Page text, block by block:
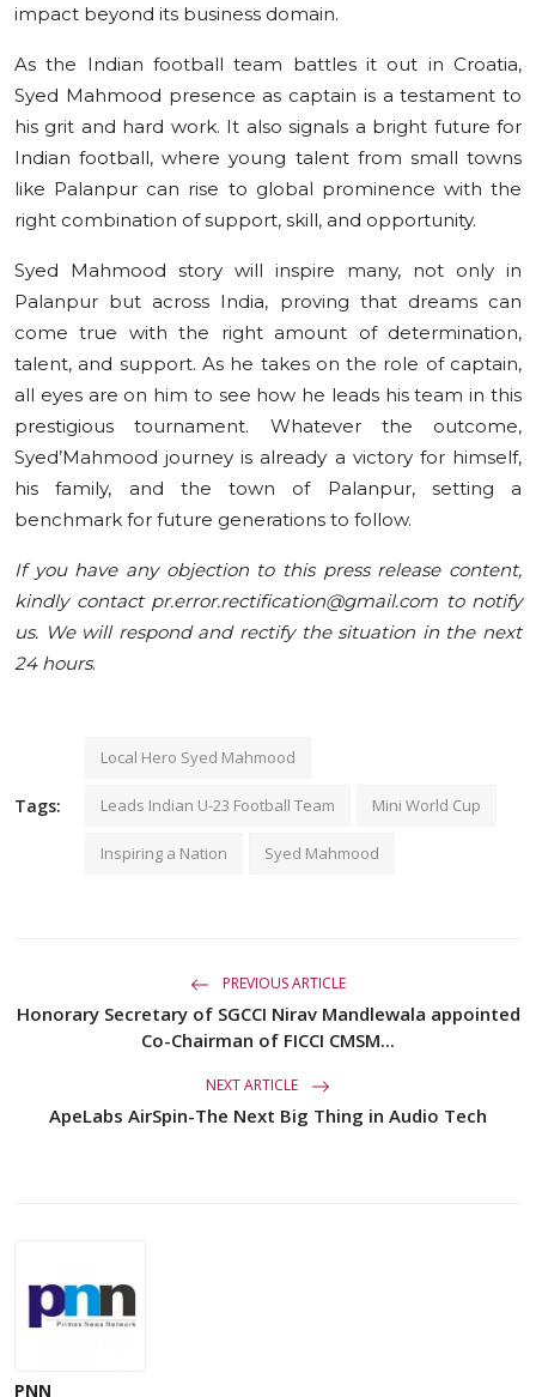
impact beyond its business domain.
As the Indian football team battles it out in Croatia,
Syed Mahmood presence as captain is a testament to
his grit and hard work. It also signals a bright future for
Indian football, where young talent from small towns
like Palanpur can rise to global prominence with the
right combination of support, skill, and opportunity.
Syed Mahmood story will inspire many, not only in
Palanpur but across India, proving that dreams can
come true with the right amount of determination,
talent, and support. As he takes on the role of captain,
all eyes are on him to see how he leads his team in this
prestigious tournament. Whatever the outcome,
Syed’Mahmood journey is already a victory for himself,
his family, and the town of Palanpur, setting a
benchmark for future generations to follow.
If you have any objection to this press release content,
kindly contact pr.error.rectification@gmail.com to notify
us. We will respond and rectify the situation in the next
24 hours.
Tags:
Local Hero Syed Mahmood
Leads Indian U-23 Football Team Mini World Cup
Inspiring a Nation Syed Mahmood
PREVIOUS ARTICLE
Honorary Secretary of SGCCI Nirav Mandlewala appointed
Co-Chairman of FICCI CMSM...
NEXT ARTICLE
ApeLabs AirSpin-The Next Big Thing in Audio Tech
PNN